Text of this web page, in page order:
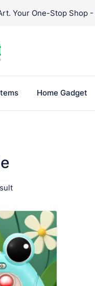
Your One-Stop Shop
Home Gadget